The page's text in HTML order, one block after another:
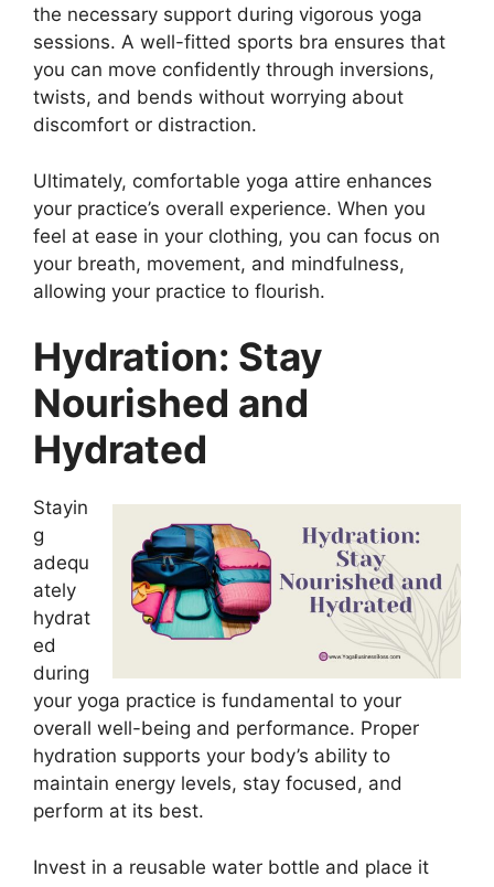
the necessary support during vigorous yoga
sessions. A well-fitted sports bra ensures that
you can move confidently through inversions,
twists, and bends without worrying about
discomfort or distraction.
Ultimately, comfortable yoga attire enhances
your practice’s overall experience. When you
feel at ease in your clothing, you can focus on
your breath, movement, and mindfulness,
allowing your practice to flourish.
Hydration: Stay
Nourished and
Hydrated
Stayin
g
adequ
ately
hydrat
ed
during
your yoga practice is fundamental to your
overall well-being and performance. Proper
hydration supports your body’s ability to
maintain energy levels, stay focused, and
perform at its best.
Invest in a reusable water bottle and place it